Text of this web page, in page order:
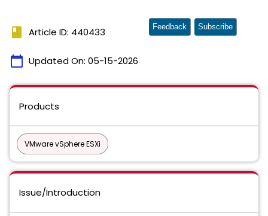
book Article ID: 440433
calendar_today Updated On: 05-15-2026
Feedback Subscribe
Products
VMware vSphere ESXi
Issue/Introduction